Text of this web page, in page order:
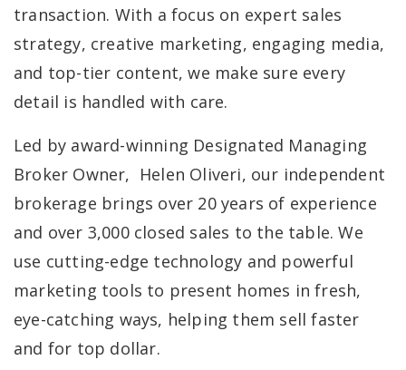
transaction. With a focus on expert sales
strategy, creative marketing, engaging media,
and top-tier content, we make sure every
detail is handled with care.
Led by award-winning Designated Managing
Broker Owner, Helen Oliveri, our independent
brokerage brings over 20 years of experience
and over 3,000 closed sales to the table. We
use cutting-edge technology and powerful
marketing tools to present homes in fresh,
eye-catching ways, helping them sell faster
and for top dollar.